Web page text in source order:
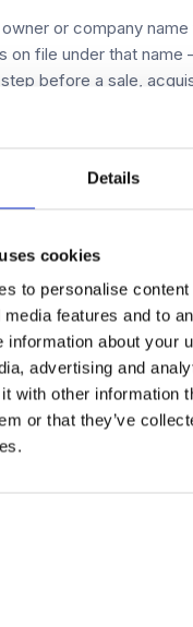
Details
cookies
to personalise
features and to
information about your
advertising and
with other information
or that they’ve
or company name
on file under that
before a sale,
may miss recent filings
data via